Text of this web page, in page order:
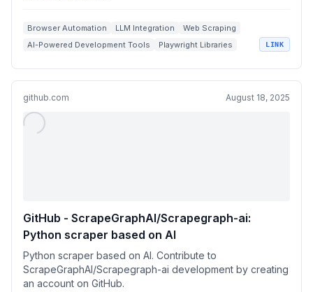
Browser Automation LLM Integration
Web Scraping
AI-Powered Development Tools
Playwright Libraries LINK
github.com August 18, 2025
GitHub - ScrapeGraphAI/Scrapegraph-ai:
Python scraper based on AI
Python scraper based on AI. Contribute to
ScrapeGraphAI/Scrapegraph-ai development by creating
an account on GitHub.